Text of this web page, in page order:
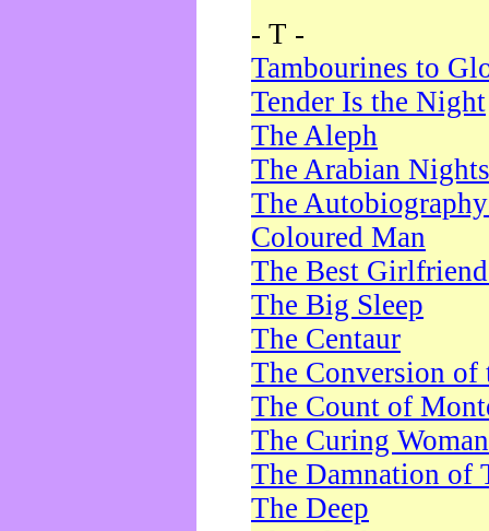
- T -
Tambourines to
Tender Is the Night
The Aleph
The Arabian Nights
The
Coloured Man
The Best
The Big Sleep
The Centaur
The Conversion of
The Count of
The Curing Woman
The Damnation of
The Deep